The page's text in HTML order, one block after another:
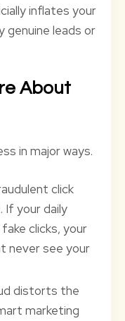
inflates your
genuine leads or
About
in major ways.
click
If your daily
clicks, your
never see your
distorts the
marketing